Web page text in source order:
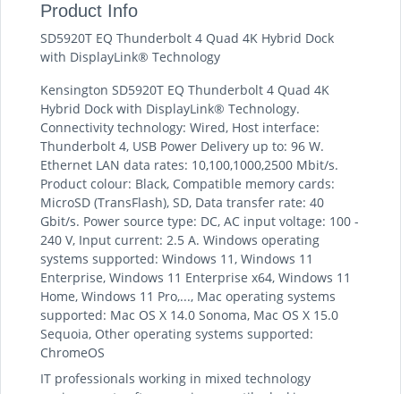
Product Info
SD5920T EQ Thunderbolt 4 Quad 4K Hybrid Dock
with DisplayLink® Technology
Kensington SD5920T EQ Thunderbolt 4 Quad 4K
Hybrid Dock with DisplayLink® Technology.
Connectivity technology: Wired, Host interface:
Thunderbolt 4, USB Power Delivery up to: 96 W.
Ethernet LAN data rates: 10,100,1000,2500 Mbit/s.
Product colour: Black, Compatible memory cards:
MicroSD (TransFlash), SD, Data transfer rate: 40
Gbit/s. Power source type: DC, AC input voltage: 100 -
240 V, Input current: 2.5 A. Windows operating
systems supported: Windows 11, Windows 11
Enterprise, Windows 11 Enterprise x64, Windows 11
Home, Windows 11 Pro,..., Mac operating systems
supported: Mac OS X 14.0 Sonoma, Mac OS X 15.0
Sequoia, Other operating systems supported:
ChromeOS
IT professionals working in mixed technology